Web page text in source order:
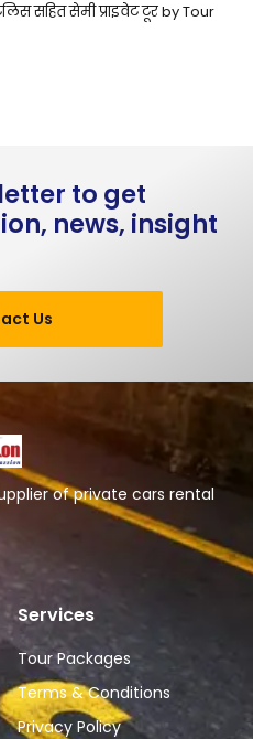
सहित सेमी प्राइवेट टूर by Tour
to get
news, insight
Us
of private cars rental
Services
Tour Packages
Terms & Conditions
Privacy Policy